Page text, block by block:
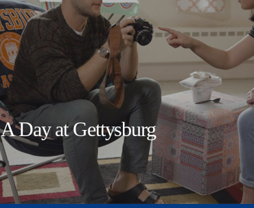
A Day at Gettysburg